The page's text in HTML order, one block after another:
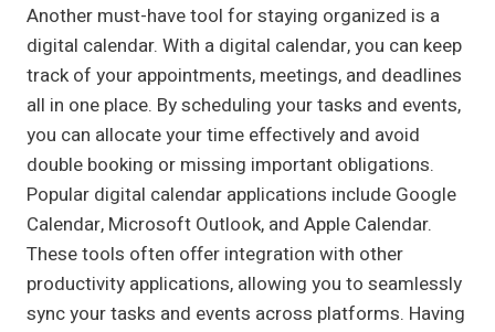
Another must-have tool for staying organized is a
digital calendar. With a digital calendar, you can keep
track of your appointments, meetings, and deadlines
all in one place. By scheduling your tasks and events,
you can allocate your time effectively and avoid
double booking or missing important obligations.
Popular digital calendar applications include Google
Calendar, Microsoft Outlook, and Apple Calendar.
These tools often offer integration with other
productivity applications, allowing you to seamlessly
sync your tasks and events across platforms. Having